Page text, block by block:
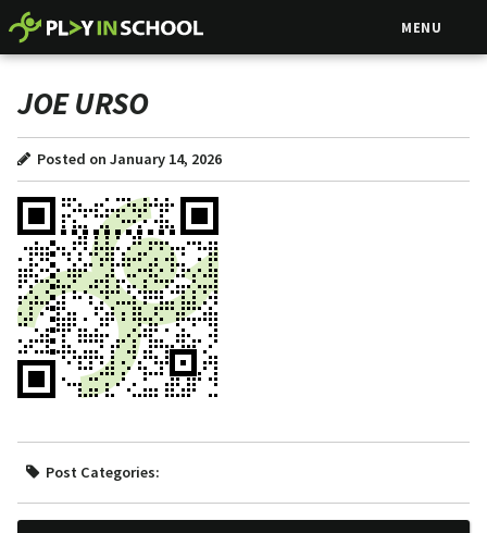
MENU
JOE URSO
Posted on January 14, 2026
Post Categories: